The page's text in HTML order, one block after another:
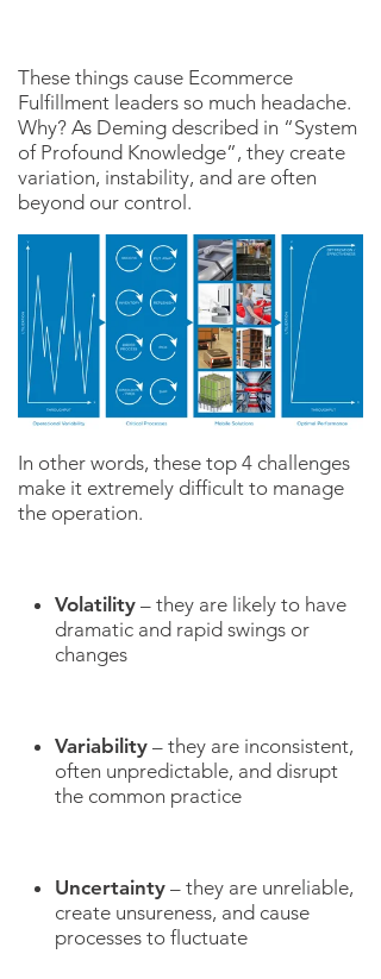
These things cause Ecommerce
Fulfillment leaders so much headache.
Why? As Deming described in “System
of Profound Knowledge”, they create
variation, instability, and are often
beyond our control.
In other words, these top 4 challenges
make it extremely difficult to manage
the operation.
Volatility– they are likely to have
dramatic and rapid swings or
changes
Variability– they are inconsistent,
often unpredictable, and disrupt
the common practice
Uncertainty– they are unreliable,
create unsureness, and cause
processes to fluctuate